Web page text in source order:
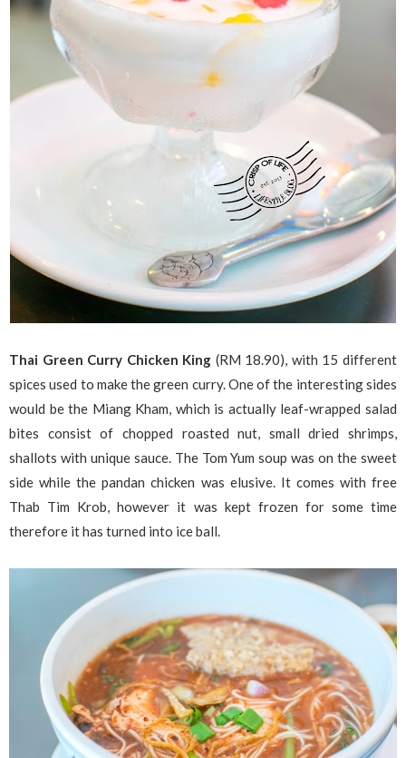
Thai Green Curry Chicken King (RM 18.90), with 15 different
spices used to make the green curry. One of the interesting sides
would be the Miang Kham, which is actually leaf-wrapped salad
bites consist of chopped roasted nut, small dried shrimps,
shallots with unique sauce. The Tom Yum soup was on the sweet
side while the pandan chicken was elusive. It comes with free
Thab Tim Krob, however it was kept frozen for some time
therefore it has turned into ice ball.